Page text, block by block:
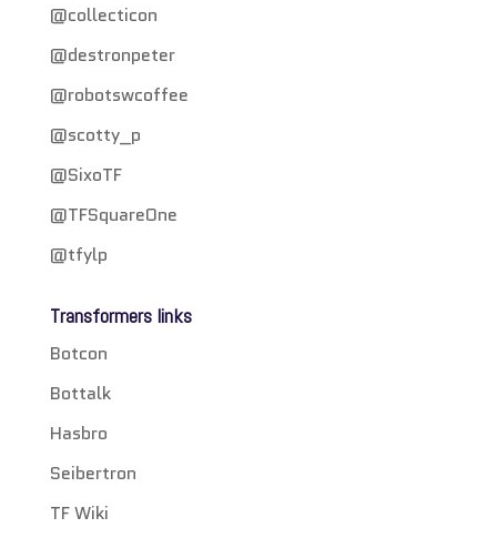
@collecticon
@destronpeter
@robotswcoffee
@scotty_p
@SixoTF
@TFSquareOne
@tfylp
Transformers links
Botcon
Bottalk
Hasbro
Seibertron
TF Wiki